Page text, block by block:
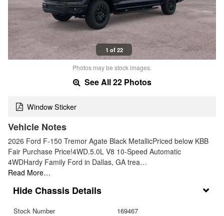
1 of 22
Photos may be stock images.
See All 22 Photos
Window Sticker
Vehicle Notes
2026 Ford F-150 Tremor Agate Black MetallicPriced below KBB
Fair Purchase Price!4WD.5.0L V8 10-Speed Automatic
4WDHardy Family Ford in Dallas, GA trea…
Read More…
Chassis Details
Stock Number
169467